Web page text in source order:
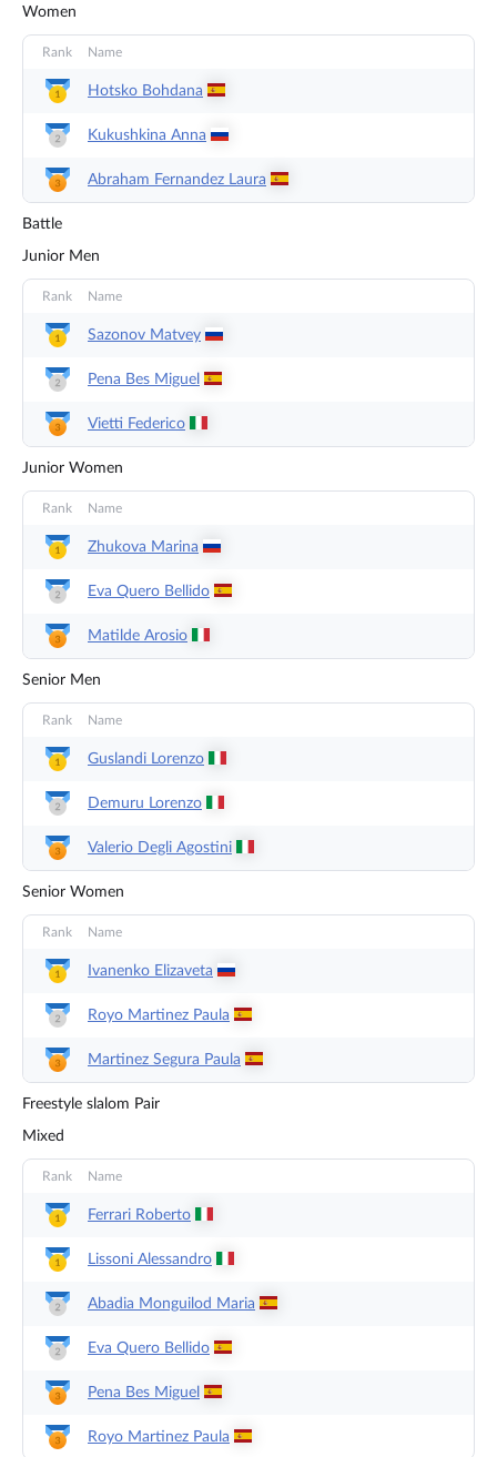
Women
Rank Name
Hotsko Bohdana
Kukushkina Anna
Abraham Fernandez Laura
Battle
Junior Men
Rank Name
Sazonov Matvey
Pena Bes Miguel
Vietti Federico
Junior Women
Rank Name
Zhukova Marina
Eva Quero Bellido
Matilde Arosio
Senior Men
Rank Name
Guslandi Lorenzo
Demuru Lorenzo
Valerio Degli Agostini
Senior Women
Rank Name
Ivanenko Elizaveta
Royo Martinez Paula
Martinez Segura Paula
Freestyle slalom Pair
Mixed
Rank Name
Ferrari Roberto
Lissoni Alessandro
Abadia Monguilod Maria
Eva Quero Bellido
Pena Bes Miguel
Royo Martinez Paula